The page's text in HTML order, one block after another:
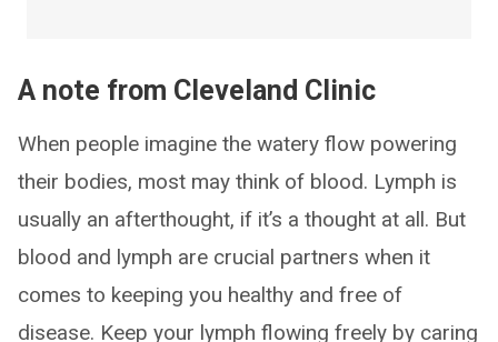
A note from Cleveland Clinic
When people imagine the watery flow powering
their bodies, most may think of blood. Lymph is
usually an afterthought, if it’s a thought at all. But
blood and lymph are crucial partners when it
comes to keeping you healthy and free of
disease. Keep your lymph flowing freely by caring